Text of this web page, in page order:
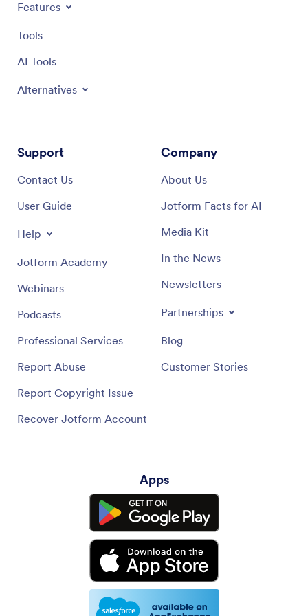
Features
Tools
AI Tools
Alternatives
Support
Contact Us
User Guide
Help
Jotform Academy
Webinars
Podcasts
Professional Services
Report Abuse
Report Copyright Issue
Recover Jotform Account
Company
About Us
Jotform Facts for AI
Media Kit
In the News
Newsletters
Partnerships
Blog
Customer Stories
Apps